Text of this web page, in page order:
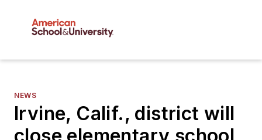
NEWS
Irvine, Calif., district will